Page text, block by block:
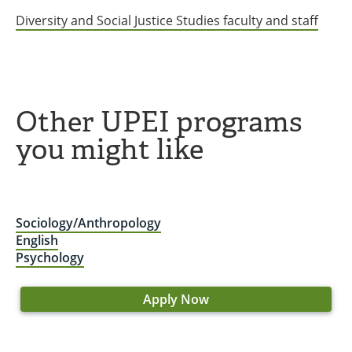
Diversity and Social Justice Studies faculty and staff
Other UPEI programs
you might like
Sociology/Anthropology
English
Psychology
Apply Now